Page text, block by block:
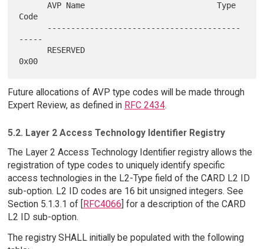
      AVP Name                            Type
Code
-----
Future allocations of AVP type codes will be made through
Expert Review, as defined in RFC 2434.
5.2. Layer 2 Access Technology Identifier Registry
The Layer 2 Access Technology Identifier registry allows the
registration of type codes to uniquely identify specific
access technologies in the L2-Type field of the CARD L2 ID
sub-option. L2 ID codes are 16 bit unsigned integers. See
Section 5.1.3.1 of [RFC4066] for a description of the CARD
L2 ID sub-option.
The registry SHALL initially be populated with the following